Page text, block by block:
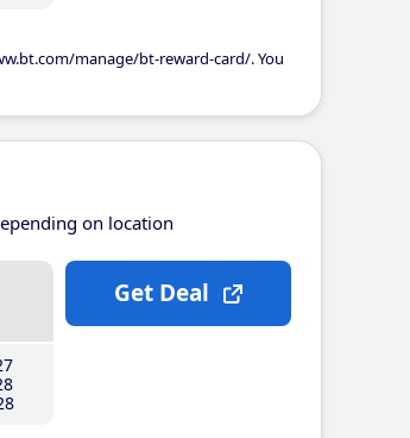
manage/bt-reward-card/. You
on location
Get Deal